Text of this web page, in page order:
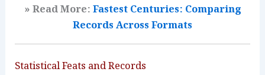
» Read More:Fastest Centuries: Comparing
Records Across Formats
Statistical Feats and Records